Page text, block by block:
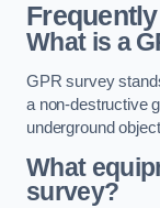
What is a
GPR survey
a non-destructive
underground
What
survey?